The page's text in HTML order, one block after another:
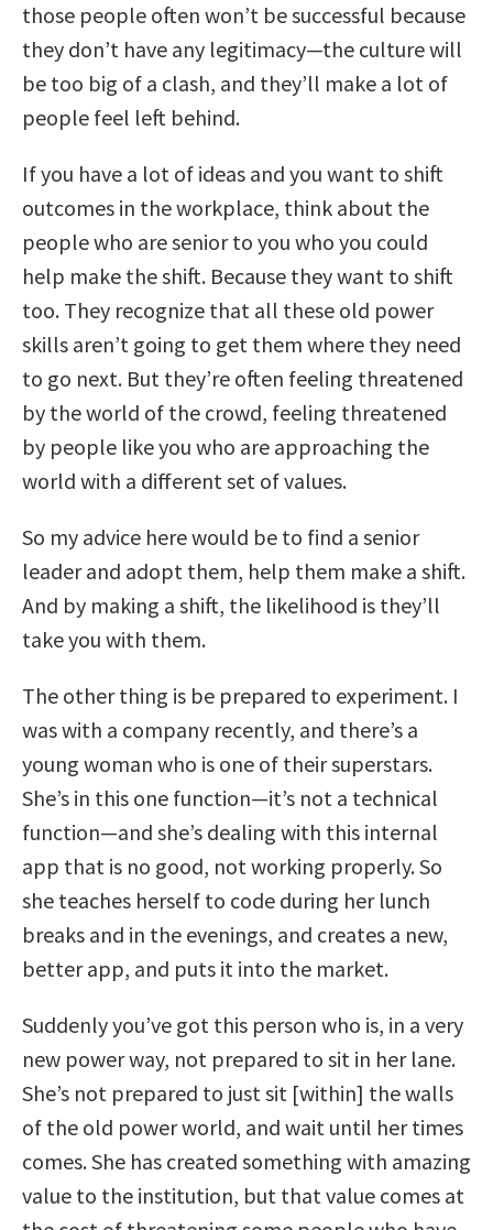
those people often won’t be successful because
they don’t have any legitimacy—the culture will
be too big of a clash, and they’ll make a lot of
people feel left behind.
If you have a lot of ideas and you want to shift
outcomes in the workplace, think about the
people who are senior to you who you could
help make the shift. Because they want to shift
too. They recognize that all these old power
skills aren’t going to get them where they need
to go next. But they’re often feeling threatened
by the world of the crowd, feeling threatened
by people like you who are approaching the
world with a different set of values.
So my advice here would be to find a senior
leader and adopt them, help them make a shift.
And by making a shift, the likelihood is they’ll
take you with them.
The other thing is be prepared to experiment. I
was with a company recently, and there’s a
young woman who is one of their superstars.
She’s in this one function—it’s not a technical
function—and she’s dealing with this internal
app that is no good, not working properly. So
she teaches herself to code during her lunch
breaks and in the evenings, and creates a new,
better app, and puts it into the market.
Suddenly you’ve got this person who is, in a very
new power way, not prepared to sit in her lane.
She’s not prepared to just sit [within] the walls
of the old power world, and wait until her times
comes. She has created something with amazing
value to the institution, but that value comes at